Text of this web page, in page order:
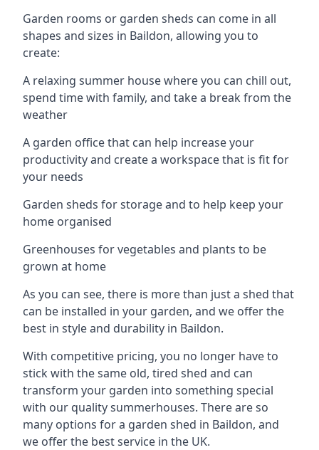
Garden rooms or garden sheds can come in all
shapes and sizes in Baildon, allowing you to
create:
A relaxing summer house where you can chill out,
spend time with family, and take a break from the
weather
A garden office that can help increase your
productivity and create a workspace that is fit for
your needs
Garden sheds for storage and to help keep your
home organised
Greenhouses for vegetables and plants to be
grown at home
As you can see, there is more than just a shed that
can be installed in your garden, and we offer the
best in style and durability in Baildon.
With competitive pricing, you no longer have to
stick with the same old, tired shed and can
transform your garden into something special
with our quality summerhouses. There are so
many options for a garden shed in Baildon, and
we offer the best service in the UK.